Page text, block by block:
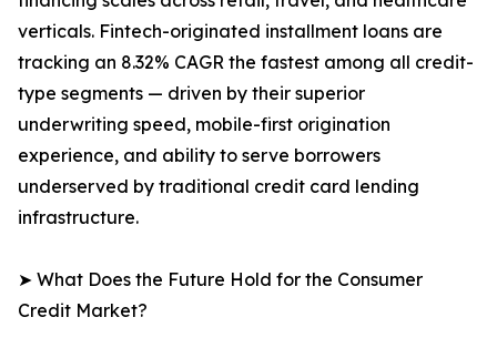
verticals. Fintech-originated installment loans are
tracking an 8.32% CAGR the fastest among all credit-
type segments — driven by their superior
underwriting speed, mobile-first origination
experience, and ability to serve borrowers
underserved by traditional credit card lending
infrastructure.
➤ What Does the Future Hold for the Consumer
Credit Market?